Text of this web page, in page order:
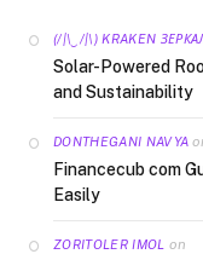
(/|\‿/|\) KRAKEN
Solar-Powered
and Sustainability
DONTHEGANI NAVYA
Financecub com
Easily
ZORITOLER IMOL on